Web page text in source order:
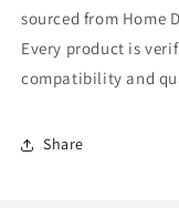
sourced from Home
Every product is
compatibility and
Share